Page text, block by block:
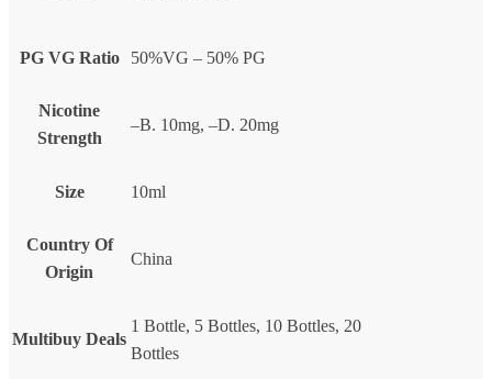
PG VG Ratio 50%VG – 50% PG
Nicotine
Strength
–B. 10mg, –D. 20mg
Size 10ml
Country Of
Origin
China
Multibuy Deals
1 Bottle, 5 Bottles, 10 Bottles, 20
Bottles